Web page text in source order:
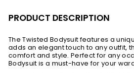
PRODUCT DESCRIPTION
The Twisted Bodysuit features a
adds an elegant touch to any outfit,
comfort and style. Perfect for any
Bodysuit is a must-have for your